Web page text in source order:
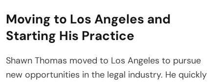
Moving to Los Angeles and
Starting His Practice
Shawn Thomas moved to Los Angeles to pursue
new opportunities in the legal industry. He quickly